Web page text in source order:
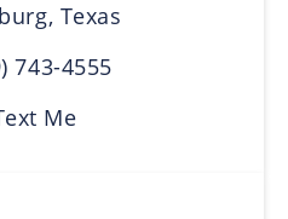
Texas
743-4555
Me